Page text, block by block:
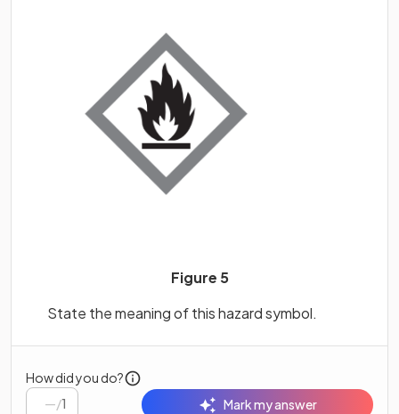
Figure 5
State the meaning of this hazard symbol.
How did you do?
/1 Mark my answer